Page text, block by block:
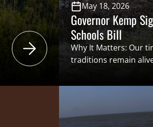
May 18, 2026
Governor Kemp
Schools Bill
Why It Matters: Our
traditions remain
the future. In doing
license buyers and,
conservation
structure that is the